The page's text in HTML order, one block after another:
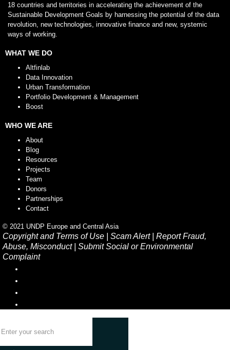
18 countries and territories in accelerating the achievement of the
Sustainable Development Goals by harnessing the potential of the data
revolution, new technologies, innovative finance and new, systemic
ways of working.
WHAT WE DO
Altfinlab
Data Innovation
Urban Transformation
Portfolio Development & Management
Boost
WHO WE ARE
About
Blog
Resources
Projects
Team
Donors
Partnerships
Contact
© 2021 UNDP Europe and Central Asia
Copyright and Terms of Use Scam Alert| Report Fraud,
Abuse, Misconduct| Submit Social or Environmental
Complaint